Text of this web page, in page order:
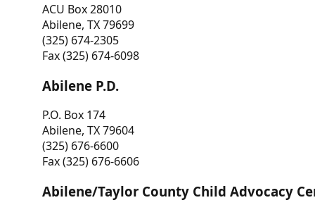
ACU Box 28010
Abilene, TX 79699
(325) 674-2305
Fax (325) 674-6098
Abilene P.D.
P.O. Box 174
Abilene, TX 79604
(325) 676-6600
Fax (325) 676-6606
Abilene/Taylor County Child Advocacy